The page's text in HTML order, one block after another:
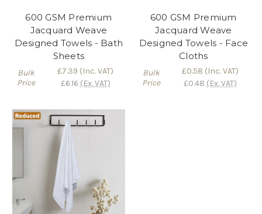
600 GSM Premium
Jacquard Weave
Designed Towels - Bath
Sheets
Bulk
Price
£7.39 (Inc. VAT)
£6.16 (Ex. VAT)
600 GSM Premium
Jacquard Weave
Designed Towels - Face
Cloths
Bulk
Price
£0.58 (Inc. VAT)
£0.48 (Ex. VAT)